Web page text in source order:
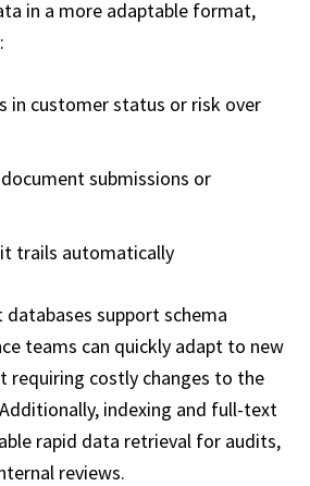
in a more adaptable format,
in customer status or risk over
submissions or
trails automatically
databases support schema
teams can quickly adapt to new
requiring costly changes to the
indexing and full-text
rapid data retrieval for audits,
reviews.